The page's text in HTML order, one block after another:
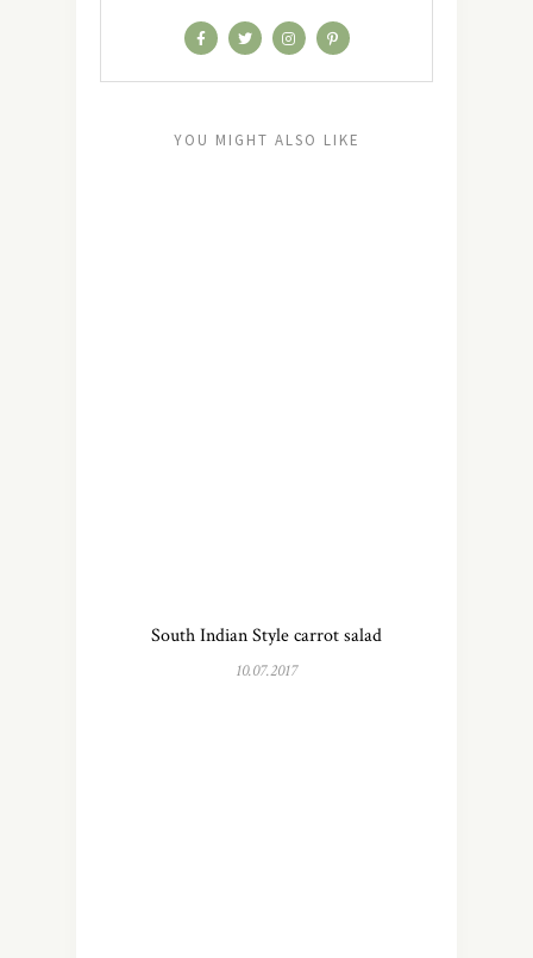
YOU MIGHT ALSO LIKE
South Indian Style carrot salad
10.07.2017